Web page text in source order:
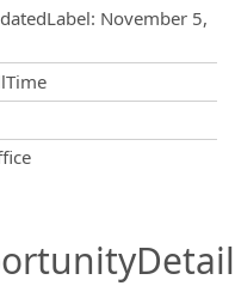
: November 5,